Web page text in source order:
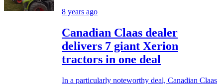
8 years ago
Canadian Claas dealer
delivers 7 giant Xerion
tractors in one deal
In a particularly noteworthy deal, Canadian Claas